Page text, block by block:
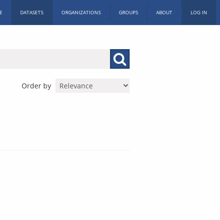
DATASETS ORGANIZATIONS GROUPS ABOUT LOG IN
Order by